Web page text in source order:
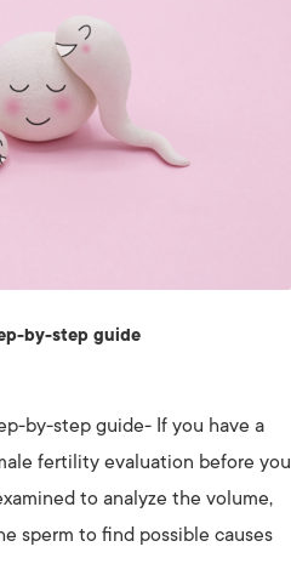
by-step guide
by-step guide- If you have a
fertility evaluation before you
to analyze the volume,
sperm to find possible causes